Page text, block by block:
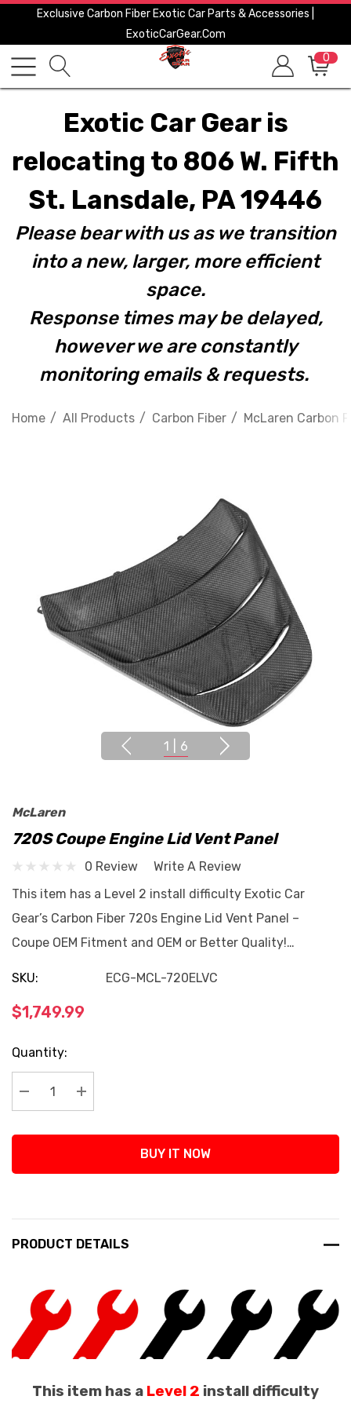
Exclusive Carbon Fiber Exotic Car Parts & Accessories |
ExoticCarGear.com
0
Exotic Car Gear is
relocating to 806 W. Fifth
St. Lansdale, PA 19446
Please bear with us as we transition
into a new, larger, more efficient
space.
Response times may be delayed,
however we are constantly
monitoring emails & requests.
Home All Products Carbon Fiber McLaren Carbon
1 6
McLaren
720S Coupe Engine Lid Vent Panel
0 Review
Write A Review
This item has a Level 2 install difficulty Exotic Car
Gear’s Carbon Fiber 720s Engine Lid Vent Panel –
Coupe OEM Fitment and OEM or Better Quality!…
SKU: ECG-MCL-720ELVC
$1,749.99
Current
Stock:
Quantity:
Decrease Quantity:
Increase Quantity:
BUY IT NOW
PRODUCT DETAILS
This item has a Level 2 install difficulty